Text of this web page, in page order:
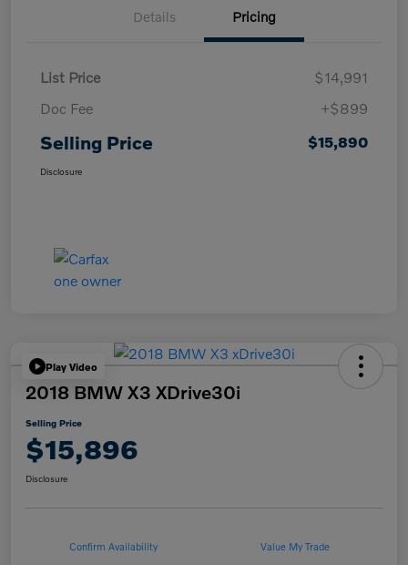
Details Pricing
List Price
$14,991
Doc Fee
+$899
Selling Price $15,890
Disclosure
Play Video
2018 BMW X3 XDrive30i
Selling Price
$15,896
Disclosure
Confirm Availability Value My Trade